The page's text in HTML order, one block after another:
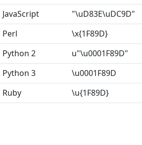
JavaScript
"\uD83E\uDC9D"
Perl
\x{1F89D}
Python 2
u"\u0001F89D"
Python 3
\u0001F89D
Ruby
\u{1F89D}